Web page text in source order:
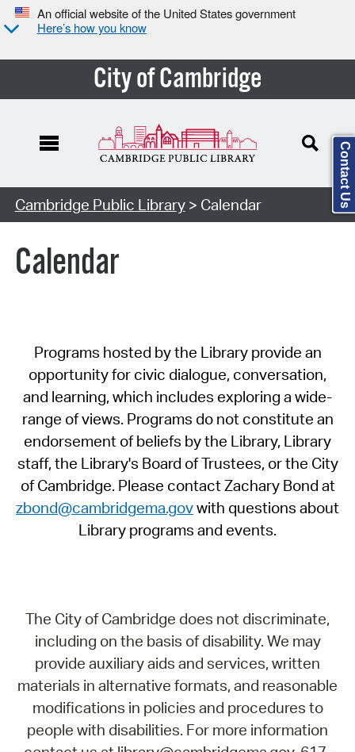
An official website of the United States government
Here’s how you know
City of Cambridge
Cambridge Public Library> Calendar
Calendar
Programs hosted by the Library provide an
opportunity for civic dialogue, conversation,
and learning, which includes exploring a wide-
range of views. Programs do not constitute an
endorsement of beliefs by the Library, Library
staff, the Library's Board of Trustees, or the City
of Cambridge. Please contact Zachary Bond at
zbond@cambridgema.govwith questions about
Library programs and events.
The City of Cambridge does not discriminate,
including on the basis of disability. We may
provide auxiliary aids and services, written
materials in alternative formats, and reasonable
modifications in policies and procedures to
people with disabilities. For more information
Contact Us